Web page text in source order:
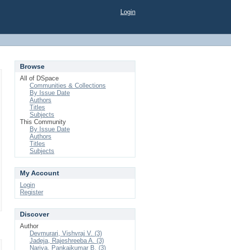
Login
Browse
All of DSpace
Communities & Collections
By Issue Date
Authors
Titles
Subjects
This Community
By Issue Date
Authors
Titles
Subjects
My Account
Login
Register
Discover
Author
Devmurari, Vishvraj V. (3)
Jadeja, Rajeshreeba A. (3)
Nariya, Pankajkumar B. (3)